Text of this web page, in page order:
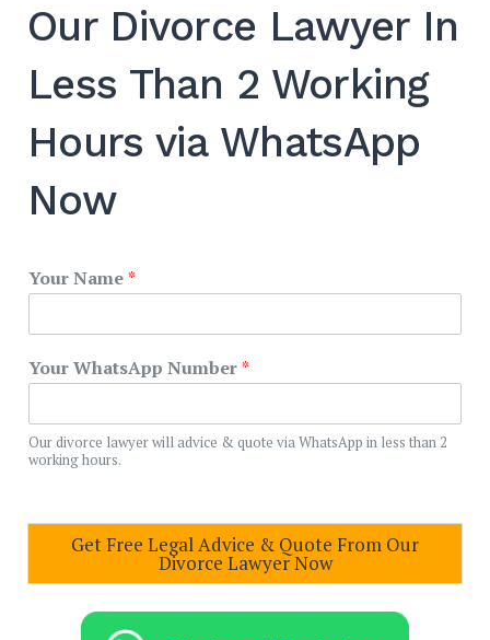
Our Divorce Lawyer In
Less Than 2 Working
Hours via WhatsApp
Now
Your Name*
Your WhatsApp Number*
Our divorce lawyer will advice & quote via WhatsApp in less than 2
working hours.
Get Free Legal Advice & Quote From Our
Divorce Lawyer Now